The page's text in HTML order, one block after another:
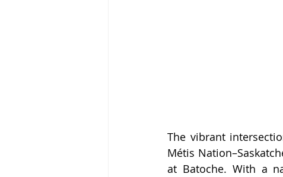
The vibrant
Métis
at Batoche. With a